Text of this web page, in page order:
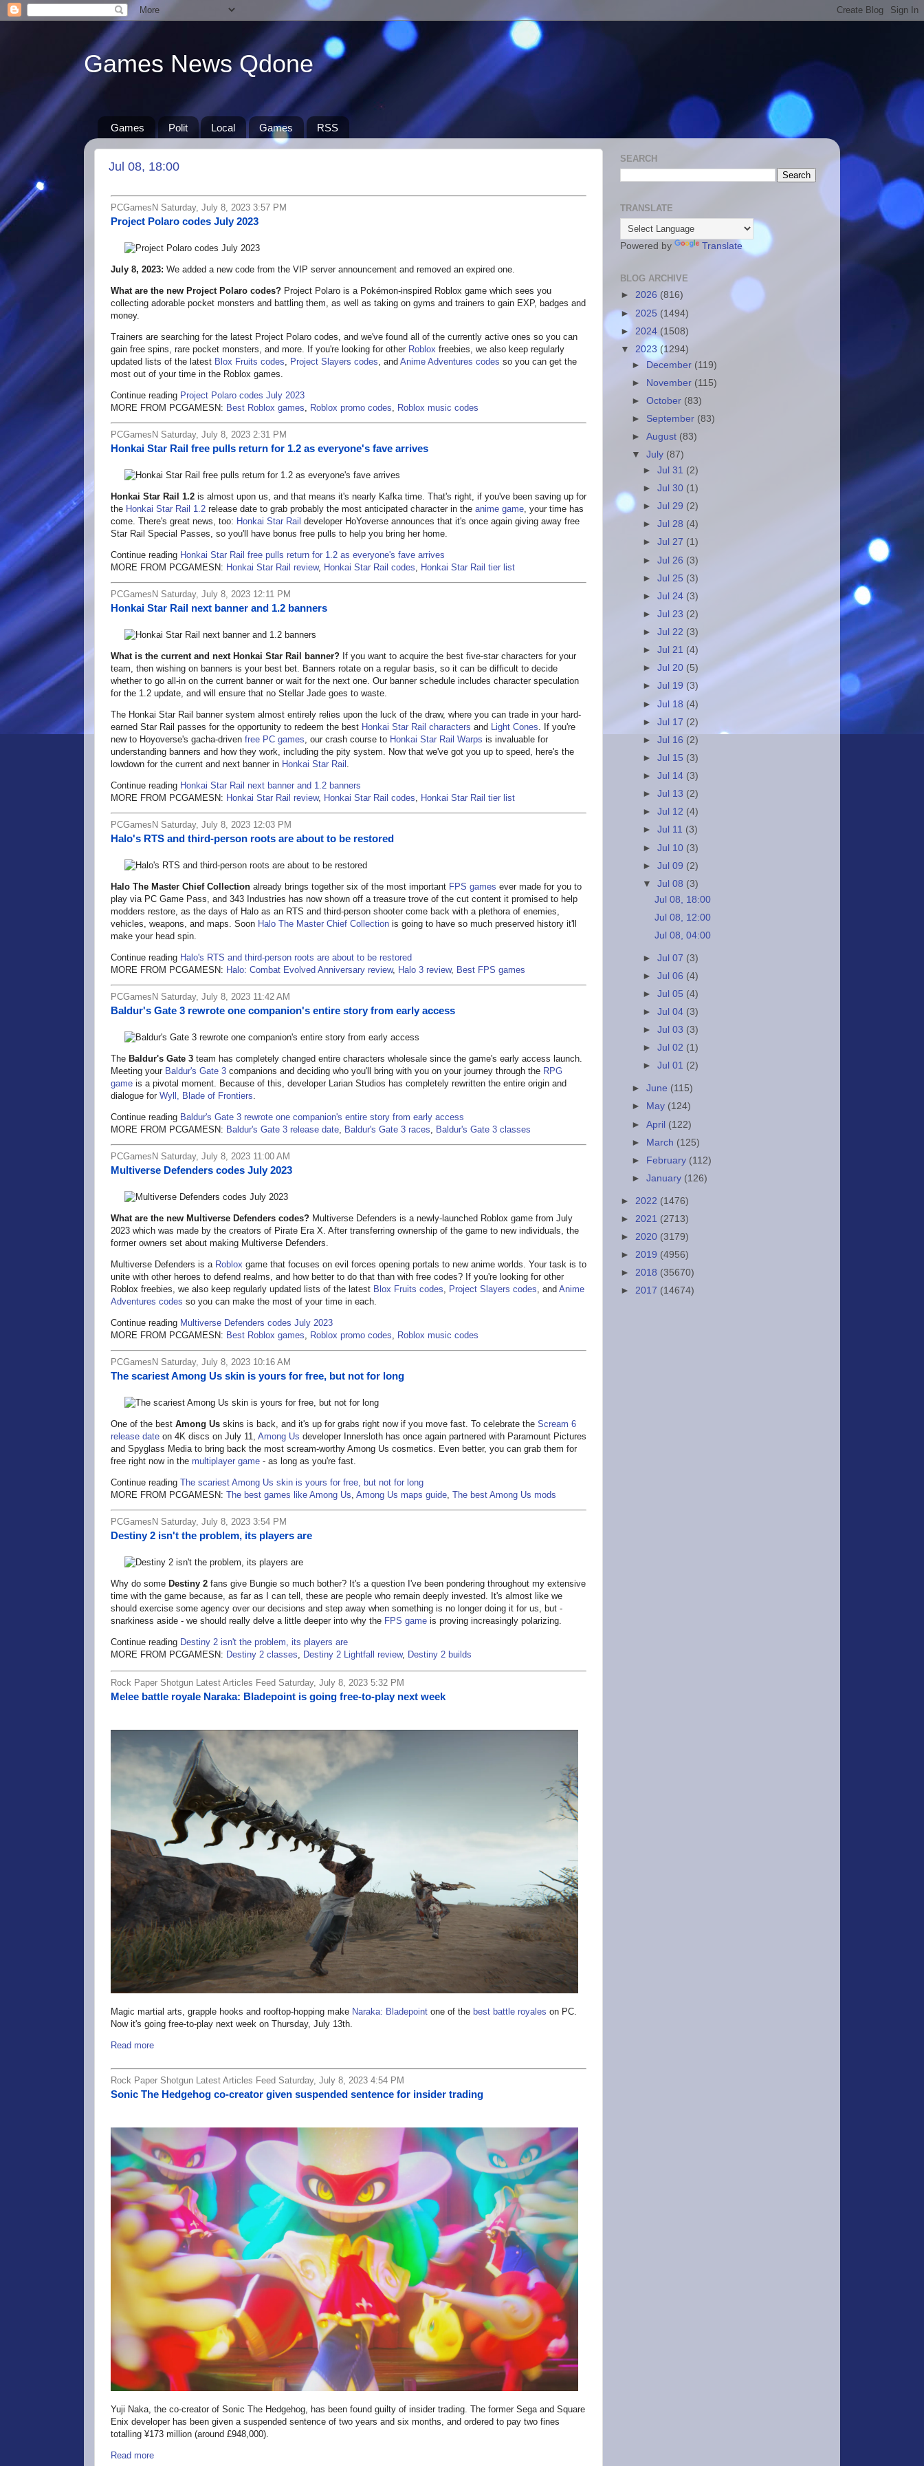
Games News Qdone
Games Polit Local Games RSS
Jul 08, 18:00
PCGamesN Saturday, July 8, 2023 3:57 PM
Project Polaro codes July 2023
July 8, 2023: We added a new code from the VIP server announcement and removed an expired one.
What are the new Project Polaro codes? Project Polaro is a Pokémon-inspired Roblox game which sees you
collecting adorable pocket monsters and battling them, as well as taking on gyms and trainers to gain EXP, badges and
money.
Trainers are searching for the latest Project Polaro codes, and we've found all of the currently active ones so you can
gain free spins, rare pocket monsters, and more. If you're looking for other Roblox freebies, we also keep regularly
updated lists of the latest Blox Fruits codes, Project Slayers codes, and Anime Adventures codes so you can get the
most out of your time in the Roblox games.
Continue reading Project Polaro codes July 2023
MORE FROM PCGAMESN: Best Roblox games, Roblox promo codes, Roblox music codes
PCGamesN Saturday, July 8, 2023 2:31 PM
Honkai Star Rail free pulls return for 1.2 as everyone's fave arrives
Honkai Star Rail 1.2 is almost upon us, and that means it's nearly Kafka time. That's right, if you've been saving up for
the Honkai Star Rail 1.2 release date to grab probably the most anticipated character in the anime game, your time has
come. There's great news, too: Honkai Star Rail developer HoYoverse announces that it's once again giving away free
Star Rail Special Passes, so you'll have bonus free pulls to help you bring her home.
Continue reading Honkai Star Rail free pulls return for 1.2 as everyone's fave arrives
MORE FROM PCGAMESN: Honkai Star Rail review, Honkai Star Rail codes, Honkai Star Rail tier list
PCGamesN Saturday, July 8, 2023 12:11 PM
Honkai Star Rail next banner and 1.2 banners
What is the current and next Honkai Star Rail banner? If you want to acquire the best five-star characters for your
team, then wishing on banners is your best bet. Banners rotate on a regular basis, so it can be difficult to decide
whether to go all-in on the current banner or wait for the next one. Our banner schedule includes character speculation
for the 1.2 update, and will ensure that no Stellar Jade goes to waste.
The Honkai Star Rail banner system almost entirely relies upon the luck of the draw, where you can trade in your hard-
earned Star Rail passes for the opportunity to redeem the best Honkai Star Rail characters and Light Cones. If you're
new to Hoyoverse's gacha-driven free PC games, our crash course to Honkai Star Rail Warps is invaluable for
understanding banners and how they work, including the pity system. Now that we've got you up to speed, here's the
lowdown for the current and next banner in Honkai Star Rail .
Continue reading Honkai Star Rail next banner and 1.2 banners
MORE FROM PCGAMESN: Honkai Star Rail review, Honkai Star Rail codes, Honkai Star Rail tier list
PCGamesN Saturday, July 8, 2023 12:03 PM
Halo's RTS and third-person roots are about to be restored
Halo The Master Chief Collection already brings together six of the most important FPS games ever made for you to
play via PC Game Pass, and 343 Industries has now shown off a treasure trove of the cut content it promised to help
modders restore, as the days of Halo as an RTS and third-person shooter come back with a plethora of enemies,
vehicles, weapons, and maps. Soon Halo The Master Chief Collection is going to have so much preserved history it'll
make your head spin.
Continue reading Halo's RTS and third-person roots are about to be restored
MORE FROM PCGAMESN: Halo: Combat Evolved Anniversary review, Halo 3 review, Best FPS games
PCGamesN Saturday, July 8, 2023 11:42 AM
Baldur's Gate 3 rewrote one companion's entire story from early access
The Baldur's Gate 3 team has completely changed entire characters wholesale since the game's early access launch.
Meeting your Baldur's Gate 3 companions and deciding who you'll bring with you on your journey through the RPG
game is a pivotal moment. Because of this, developer Larian Studios has completely rewritten the entire origin and
dialogue for Wyll, Blade of Frontiers.
Continue reading Baldur's Gate 3 rewrote one companion's entire story from early access
MORE FROM PCGAMESN: Baldur's Gate 3 release date, Baldur's Gate 3 races, Baldur's Gate 3 classes
PCGamesN Saturday, July 8, 2023 11:00 AM
Multiverse Defenders codes July 2023
What are the new Multiverse Defenders codes? Multiverse Defenders is a newly-launched Roblox game from July
2023 which was made by the creators of Pirate Era X. After transferring ownership of the game to new individuals, the
former owners set about making Multiverse Defenders.
Multiverse Defenders is a Roblox game that focuses on evil forces opening portals to new anime worlds. Your task is to
unite with other heroes to defend realms, and how better to do that than with free codes? If you're looking for other
Roblox freebies, we also keep regularly updated lists of the latest Blox Fruits codes, Project Slayers codes, and Anime
Adventures codes so you can make the most of your time in each.
Continue reading Multiverse Defenders codes July 2023
MORE FROM PCGAMESN: Best Roblox games, Roblox promo codes, Roblox music codes
PCGamesN Saturday, July 8, 2023 10:16 AM
The scariest Among Us skin is yours for free, but not for long
One of the best Among Us skins is back, and it's up for grabs right now if you move fast. To celebrate the Scream 6
release date on 4K discs on July 11, Among Us developer Innersloth has once again partnered with Paramount Pictures
and Spyglass Media to bring back the most scream-worthy Among Us cosmetics. Even better, you can grab them for
free right now in the multiplayer game - as long as you're fast.
Continue reading The scariest Among Us skin is yours for free, but not for long
MORE FROM PCGAMESN: The best games like Among Us, Among Us maps guide, The best Among Us mods
PCGamesN Saturday, July 8, 2023 3:54 PM
Destiny 2 isn't the problem, its players are
Why do some Destiny 2 fans give Bungie so much bother? It's a question I've been pondering throughout my extensive
time with the game because, as far as I can tell, these are people who remain deeply invested. It's almost like we
should exercise some agency over our decisions and step away when something is no longer doing it for us, but -
snarkiness aside - we should really delve a little deeper into why the FPS game is proving increasingly polarizing.
Continue reading Destiny 2 isn't the problem, its players are
MORE FROM PCGAMESN: Destiny 2 classes, Destiny 2 Lightfall review, Destiny 2 builds
Rock Paper Shotgun Latest Articles Feed Saturday, July 8, 2023 5:32 PM
Melee battle royale Naraka: Bladepoint is going free-to-play next week
Magic martial arts, grapple hooks and rooftop-hopping make Naraka: Bladepoint one of the best battle royales on PC.
Now it's going free-to-play next week on Thursday, July 13th.
Read more
Rock Paper Shotgun Latest Articles Feed Saturday, July 8, 2023 4:54 PM
Sonic The Hedgehog co-creator given suspended sentence for insider trading
Yuji Naka, the co-creator of Sonic The Hedgehog, has been found guilty of insider trading. The former Sega and Square
Enix developer has been given a suspended sentence of two years and six months, and ordered to pay two fines
totalling ¥173 million (around £948,000).
Read more
SEARCH
TRANSLATE
Powered by Translate
BLOG ARCHIVE
► 2026 (816)
► 2025 (1494)
► 2024 (1508)
▼ 2023 (1294)
► December (119)
► November (115)
►October (83)
► September (83)
►August (83)
▼July (87)
►Jul 31 (2)
►Jul 30 (1)
►Jul 29 (2)
►Jul 28 (4)
►Jul 27 (1)
►Jul 26 (3)
►Jul 25 (3)
►Jul 24 (3)
►Jul 23 (2)
►Jul 22 (3)
►Jul 21 (4)
►Jul 20 (5)
►Jul 19 (3)
►Jul 18(4)
►Jul 17 (2)
►Jul 16 (2)
►Jul 15 (3)
►Jul 14 (3)
►Jul 13 (2)
►Jul 12 (4)
►Jul 11 (3)
►Jul 10 (3)
►Jul 09 (2)
▼Jul 08 (3)
Jul 08, 18:00
Jul 08, 12:00
Jul 08, 04:00
►Jul 07 (3)
►Jul 06 (4)
►Jul 05 (4)
►Jul 04 (3)
►Jul 03 (3)
►Jul 02 (1)
►Jul 01 (2)
►June (115)
►
May (124)
►April (122)
► March (125)
►
February (112)
►January (126)
► 2022 (1476)
► 2021 (2713)
► 2020 (3179)
► 2019 (4956)
► 2018 (35670)
► 2017 (14674)